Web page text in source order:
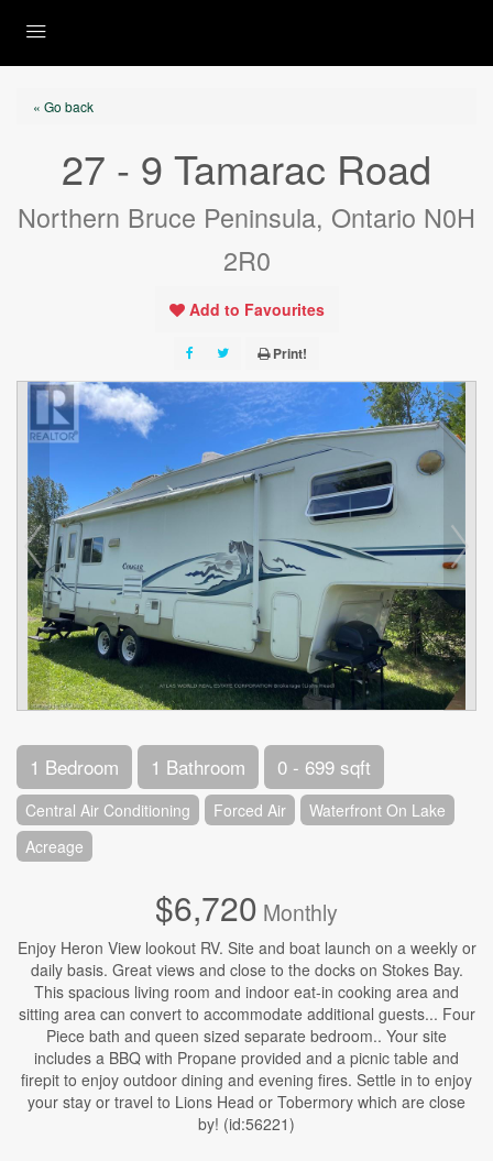
« Go back
27 - 9 Tamarac Road
Northern Bruce Peninsula, Ontario N0H
2R0
Add to Favourites
Print!
1 Bedroom 1 Bathroom 0 - 699 sqft
Central Air Conditioning Forced Air
Waterfront On Lake
Acreage
$6,720 Monthly
Enjoy Heron View lookout RV. Site and boat launch on a weekly or
daily basis. Great views and close to the docks on Stokes Bay.
This spacious living room and indoor eat-in cooking area and
sitting area can convert to accommodate additional guests... Four
Piece bath and queen sized separate bedroom.. Your site
includes a BBQ with Propane provided and a picnic table and
firepit to enjoy outdoor dining and evening fires. Settle in to enjoy
your stay or travel to Lions Head or Tobermory which are close
by! (id:56221)